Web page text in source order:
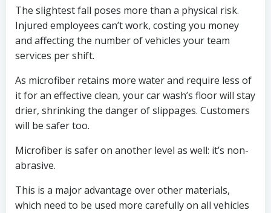
The slightest fall poses more than a physical risk.
Injured employees can’t work, costing you money
and affecting the number of vehicles your team
services per shift.
As microfiber retains more water and require less of
it for an effective clean, your car wash’s floor will stay
drier, shrinking the danger of slippages. Customers
will be safer too.
Microfiber is safer on another level as well: it’s non-
abrasive.
This is a major advantage over other materials,
which need to be used more carefully on all vehicles